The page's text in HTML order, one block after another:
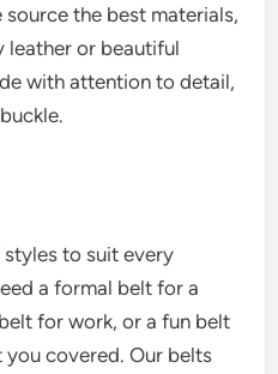
the best materials,
leather or beautiful
with attention to detail,
to suit every
a formal belt for a
for work, or a fun belt
you covered. Our belts